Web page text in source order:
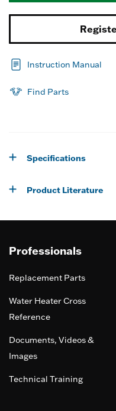
Instruction Manual
Find Parts
Specifications
Product Literature
Professionals
Replacement Parts
Water Heater Cross
Reference
Documents, Videos &
Images
Technical Training